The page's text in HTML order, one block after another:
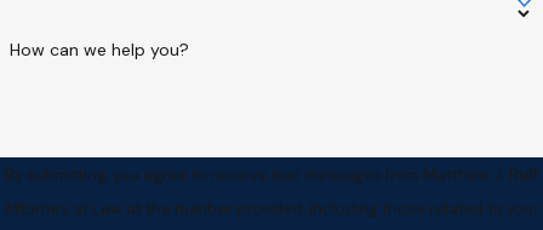
How can we help you?
By submitting, you agree to receive text messages from Matthew J. Ruff
Attorney at Law at the number provided, including those related to your